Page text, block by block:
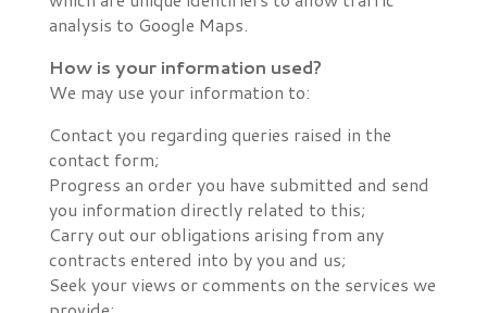
analysis to Google Maps.
How is your information used?
We may use your information to:
Contact you regarding queries raised in the
contact form;
Progress an order you have submitted and send
you information directly related to this;
Carry out our obligations arising from any
contracts entered into by you and us;
Seek your views or comments on the services we